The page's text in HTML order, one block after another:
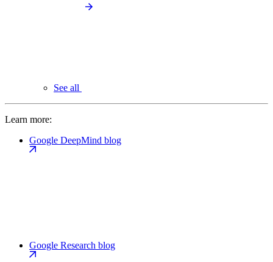
See all
Learn more:
Google DeepMind blog
Google Research blog